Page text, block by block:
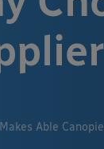
Able